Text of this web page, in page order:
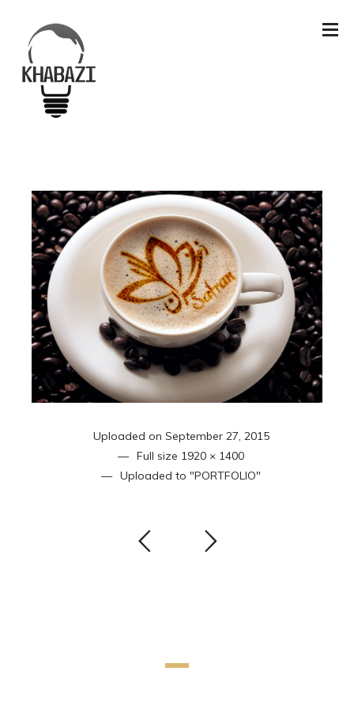
Uploaded on September 27, 2015
Full size 1920 × 1400
Uploaded to "PORTFOLIO"